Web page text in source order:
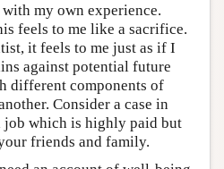
my own experience.
feels to me like a sacrifice.
it feels to me just as if I
against potential future
different components of
Consider a case in
job which is highly paid but
friends and family.